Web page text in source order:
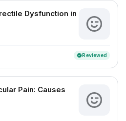
Dysfunction in
verifiedReviewed
Pain: Causes